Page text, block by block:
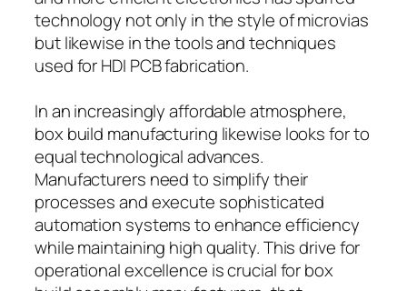
technology not only in the style of microvias
but likewise in the tools and techniques
used for HDI PCB fabrication.
In an increasingly affordable atmosphere,
box build manufacturing likewise looks for to
equal technological advances.
Manufacturers need to simplify their
processes and execute sophisticated
automation systems to enhance efficiency
while maintaining high quality. This drive for
operational excellence is crucial for box